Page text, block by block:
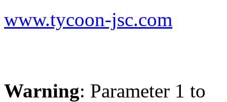
www.tycoon-jsc.com
Warning: Parameter 1 to